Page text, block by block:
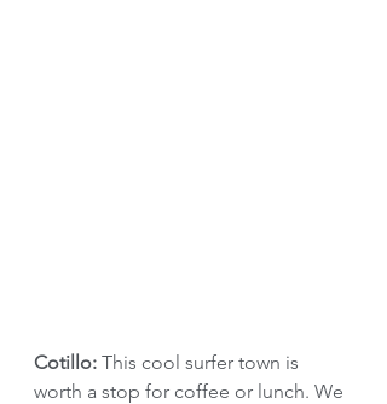
Cotillo: This cool surfer town is
worth a stop for coffee or lunch. We